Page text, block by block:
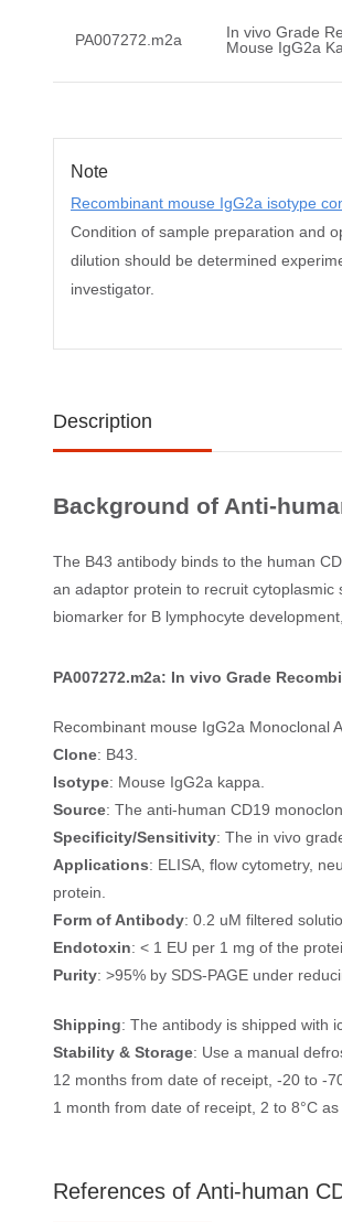
PA007272.m2a
In vivo Grade
Mouse IgG2a
Note
Recombinant mouse IgG2a isotype
Condition of sample preparation and
dilution should be determined
investigator.
Description
Background of Anti-
The B43 antibody binds to the human
an adaptor protein to recruit
biomarker for B lymphocyte
PA007272.m2a: In vivo Grade
Recombinant mouse IgG2a Monoclonal
Clone: B43.
Isotype: Mouse IgG2a kappa.
Source: The anti-human CD19
Specificity/Sensitivity: The in vivo
Applications: ELISA, flow cytometry,
protein.
Form of Antibody: 0.2 uM filtered
Endotoxin: < 1 EU per 1 mg of the
Purity: >95% by SDS-PAGE under
Shipping: The antibody is shipped with
Stability & Storage: Use a manual
12 months from date of receipt, -20 to -
1 month from date of receipt, 2 to 8°C as
References of Anti-human